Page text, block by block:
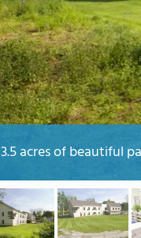
3.5 acres of beautiful